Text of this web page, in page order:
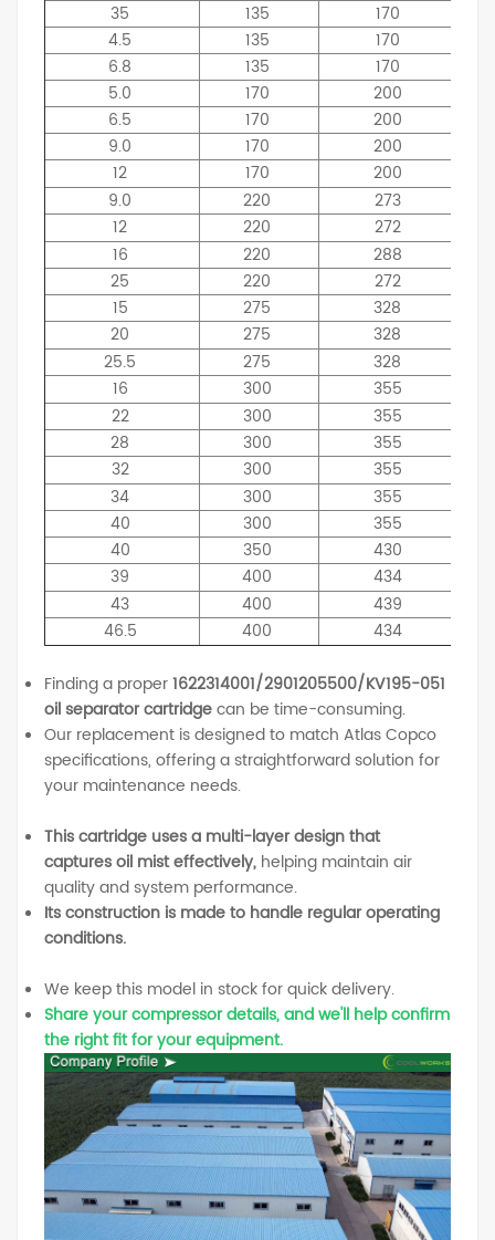
35
135
170
4.5
135
170
6.8
135
170
5.0
170
200
6.5
170
200
9.0
170
200
12
170
200
9.0
220
273
12
220
272
16
220
288
25
220
272
15
275
328
20
275
328
25.5
275
328
16
300
355
22
300
355
28
300
355
32
300
355
34
300
355
40
300
355
40
350
430
39
400
434
43
400
439
46.5
400 434
Finding a proper1622314001/2901205500/KV195-051
oil separator cartridgecan be time-consuming.
Our replacement is designed to match Atlas Copco
specifications, offering a straightforward solution for
your maintenance needs.
This cartridge uses a multi-layer design that
captures oil mist effectively, helping maintain air
quality and system performance.
Its construction is made to handle regular operating
conditions.
We keep this model in stock for quick delivery.
Share your compressor details, and we'll help confirm
the right fit for your equipment.